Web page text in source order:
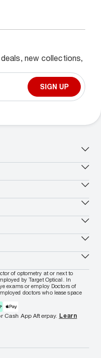
new collections,
SIGN UP
of optometry at or next to
by Target Optical. In
exams or employ Doctors of
doctors who lease space
Cash App Afterpay. Learn